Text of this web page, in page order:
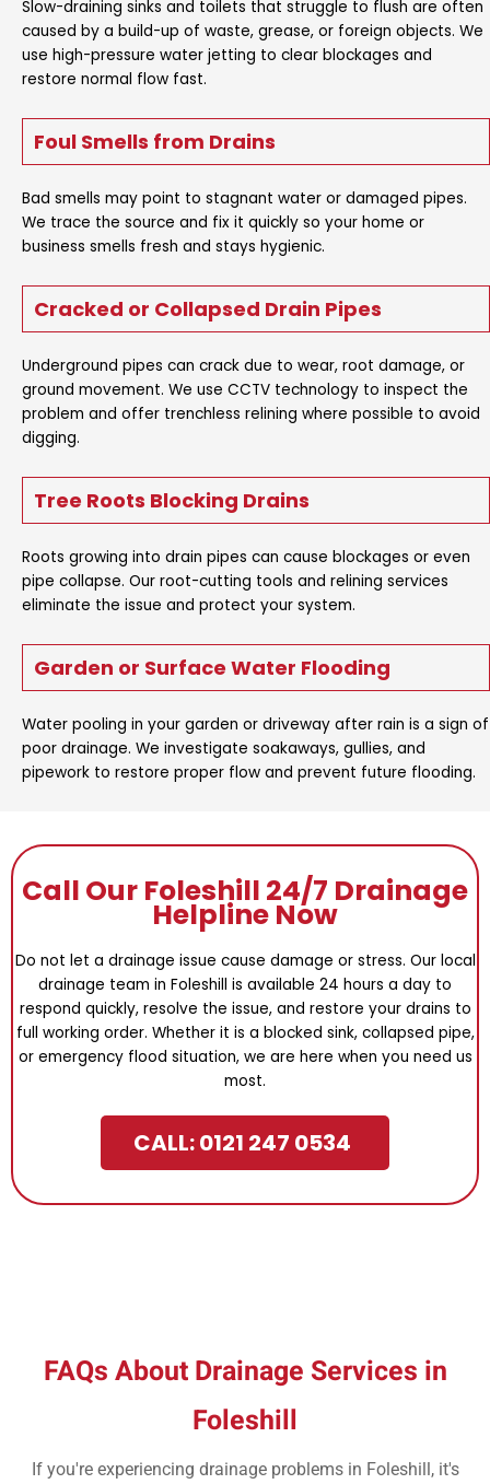
Slow-draining sinks and toilets that struggle to flush are often
caused by a build-up of waste, grease, or foreign objects. We
use high-pressure water jetting to clear blockages and
restore normal flow fast.
Foul Smells from Drains
Bad smells may point to stagnant water or damaged pipes.
We trace the source and fix it quickly so your home or
business smells fresh and stays hygienic.
Cracked or Collapsed Drain Pipes
Underground pipes can crack due to wear, root damage, or
ground movement. We use CCTV technology to inspect the
problem and offer trenchless relining where possible to avoid
digging.
Tree Roots Blocking Drains
Roots growing into drain pipes can cause blockages or even
pipe collapse. Our root-cutting tools and relining services
eliminate the issue and protect your system.
Garden or Surface Water Flooding
Water pooling in your garden or driveway after rain is a sign of
poor drainage. We investigate soakaways, gullies, and
pipework to restore proper flow and prevent future flooding.
Call Our Foleshill 24/7 Drainage
Helpline Now
Do not let a drainage issue cause damage or stress. Our local
drainage team in Foleshill is available 24 hours a day to
respond quickly, resolve the issue, and restore your drains to
full working order. Whether it is a blocked sink, collapsed pipe,
or emergency flood situation, we are here when you need us
most.
CALL: 0121 247 0534
FAQs About Drainage Services in
Foleshill
If you're experiencing drainage problems in Foleshill, it's